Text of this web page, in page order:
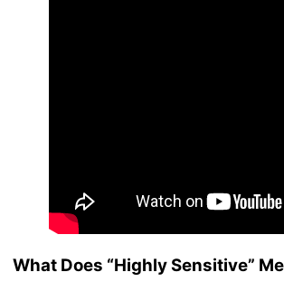
What Does “Highly Sensitive”